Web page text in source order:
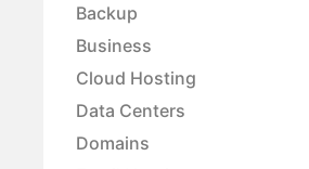
Backup
Business
Cloud Hosting
Data Centers
Domains